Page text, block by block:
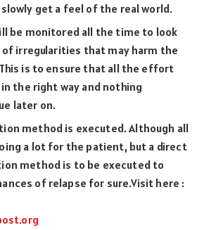
get a feel of the real world.
be monitored all the time to look
irregularities that may harm the
is to ensure that all the effort
the right way and nothing
later on.
method is executed. Although all
a lot for the patient, but a direct
method is to be executed to
of relapse for sure.Visit here :